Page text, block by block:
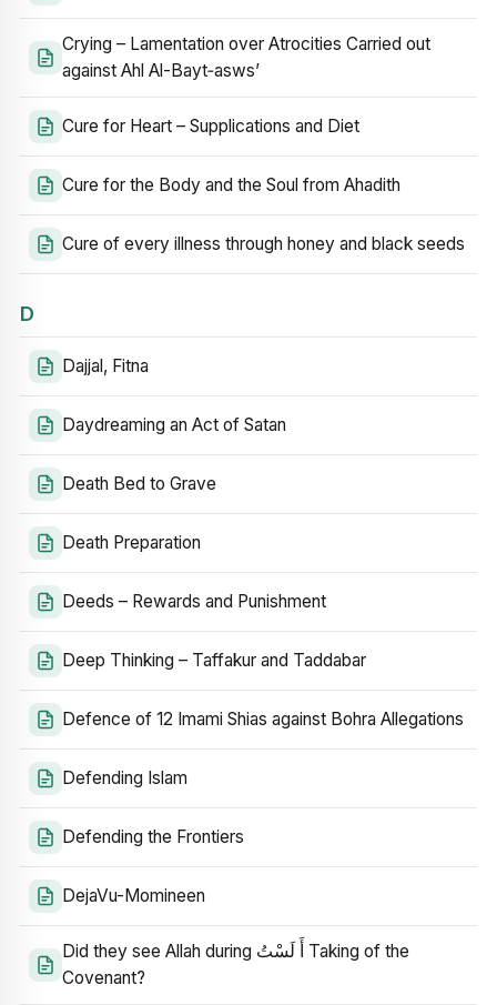
Crying – Lamentation over Atrocities Carried out
against Ahl Al-Bayt‑asws’
Cure for Heart – Supplications and Diet
Cure for the Body and the Soul from Ahadith
Cure of every illness through honey and black seeds
D
Dajjal, Fitna
Daydreaming an Act of Satan
Death Bed to Grave
Death Preparation
Deeds – Rewards and Punishment
Deep Thinking – Taffakur and Taddabar
Defence of 12 Imami Shias against Bohra Allegations
Defending Islam
Defending the Frontiers
DejaVu-Momineen
Did they see Allah during أَ لَسْتُ Taking of the
Covenant?